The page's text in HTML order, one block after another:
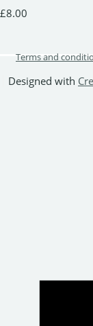
£8.00
Terms and
Designed with